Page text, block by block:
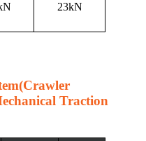
23kN
Traction